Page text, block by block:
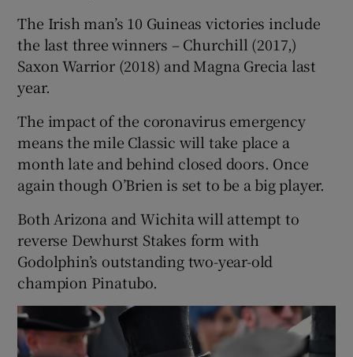
Show Gaeilge sub sections
Show Sponsored sub sections
The Irish man’s 10 Guineas victories include
the last three winners – Churchill (2017,)
Saxon Warrior (2018) and Magna Grecia last
year.
The impact of the coronavirus emergency
means the mile Classic will take place a
month late and behind closed doors. Once
again though O’Brien is set to be a big player.
Both Arizona and Wichita will attempt to
reverse Dewhurst Stakes form with
Godolphin’s outstanding two-year-old
champion Pinatubo.